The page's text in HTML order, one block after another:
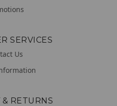
SERVICES
Us
& RETURNS